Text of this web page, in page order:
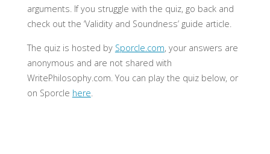
arguments. If you struggle with the quiz, go back and
check out the ‘Validity and Soundness’ guide article.
The quiz is hosted by Sporcle.com, your answers are
anonymous and are not shared with
WritePhilosophy.com. You can play the quiz below, or
on Sporcle here